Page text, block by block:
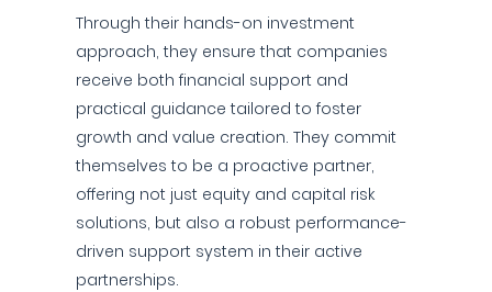
Through their hands-on investment
approach, they ensure that companies
receive both financial support and
practical guidance tailored to foster
growth and value creation. They commit
themselves to be a proactive partner,
offering not just equity and capital risk
solutions, but also a robust performance-
driven support system in their active
partnerships.